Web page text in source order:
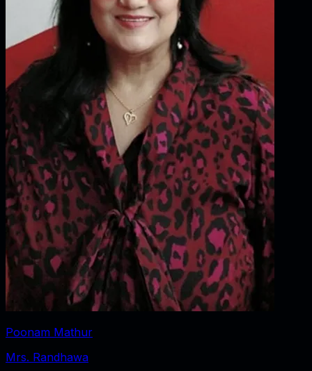
Poonam Mathur
Mrs. Randhawa